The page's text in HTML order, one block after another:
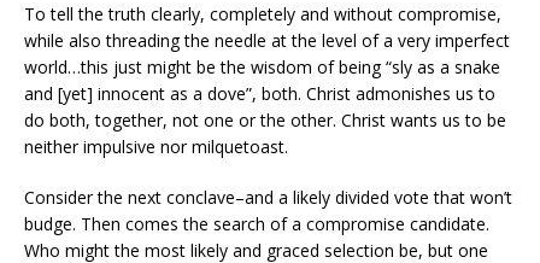
To tell the truth clearly, completely and without compromise,
while also threading the needle at the level of a very imperfect
world…this just might be the wisdom of being “sly as a snake
and [yet] innocent as a dove”, both. Christ admonishes us to
do both, together, not one or the other. Christ wants us to be
neither impulsive nor milquetoast.
Consider the next conclave–and a likely divided vote that won’t
budge. Then comes the search of a compromise candidate.
Who might the most likely and graced selection be, but one